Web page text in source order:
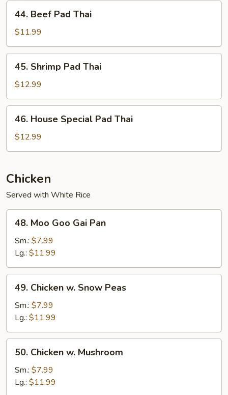
44.
Beef
Pad
Thai
44. Beef Pad Thai
$11.99
45.
Shrimp
Pad
Thai
45. Shrimp Pad Thai
$12.99
46.
House
Special
Pad
46. House Special Pad Thai
$12.99
Chicken
Served with White Rice
48.
Moo
Goo
Gai
Pan
48. Moo Goo Gai Pan
Sm.: $7.99
Lg.: $11.99
49.
Chicken
Snow
Peas
49. Chicken w. Snow Peas
Sm.: $7.99
Lg.: $11.99
50.
Chicken
Mushroom
50. Chicken w. Mushroom
Sm.: $7.99
Lg.: $11.99